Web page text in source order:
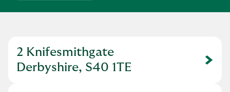
2 Knifesmithgate
Derbyshire, S40 1TE
Link Opens in New Tab